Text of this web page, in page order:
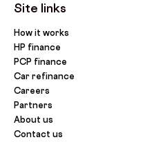
Site links
How it works
HP finance
PCP finance
Car refinance
Careers
Partners
About us
Contact us